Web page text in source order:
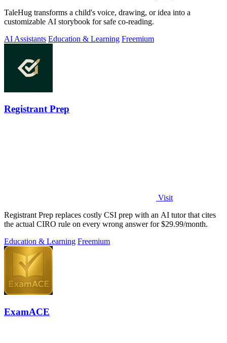
TaleHug transforms a child's voice, drawing, or idea into a
customizable AI storybook for safe co-reading.
AI Assistants Education & Learning Freemium
Registrant Prep
Visit
Registrant Prep replaces costly CSI prep with an AI tutor that cites
the actual CIRO rule on every wrong answer for $29.99/month.
Education & Learning Freemium
ExamACE